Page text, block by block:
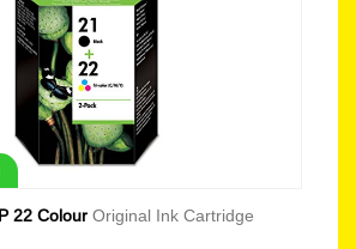
22 Colour Original Ink Cartridge